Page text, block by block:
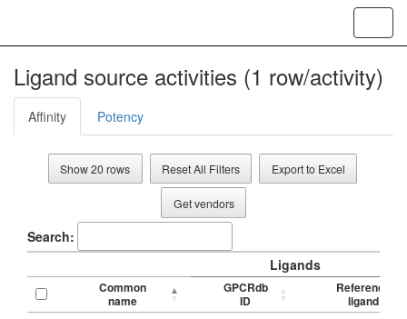
Ligand source activities (1 row/activity)
Affinity Potency
Show 20 rows Reset All Filters Export to Excel
Get vendors
Search:
Ligands
Common
name
GPCRdb
ID
Reference
ligand